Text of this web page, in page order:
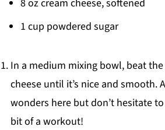
8 oz cream cheese, softened
1 cup powdered sugar
In a medium mixing bowl, beat
cheese until it’s nice and smooth.
wonders here but don’t hesitate
bit of a workout!